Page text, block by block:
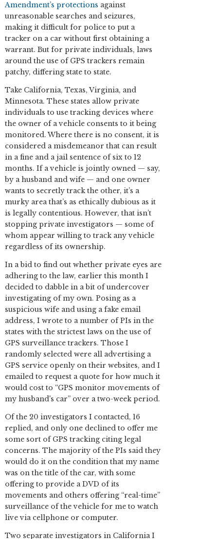
Amendment’s protections against
unreasonable searches and seizures,
making it difficult for police to put a
tracker on a car without first obtaining a
warrant. But for private individuals, laws
around the use of GPS trackers remain
patchy, differing state to state.
Take California, Texas, Virginia, and
Minnesota. These states allow private
individuals to use tracking devices where
the owner of a vehicle consents to it being
monitored. Where there is no consent, it is
considered a misdemeanor that can result
in a fine and a jail sentence of six to 12
months. If a vehicle is jointly owned — say,
by a husband and wife — and one owner
wants to secretly track the other, it’s a
murky area that’s as ethically dubious as it
is legally contentious. However, that isn’t
stopping private investigators — some of
whom appear willing to track any vehicle
regardless of its ownership.
In a bid to find out whether private eyes are
adhering to the law, earlier this month I
decided to dabble in a bit of undercover
investigating of my own. Posing as a
suspicious wife and using a fake email
address, I wrote to a number of PIs in the
states with the strictest laws on the use of
GPS surveillance trackers. Those I
randomly selected were all advertising a
GPS service openly on their websites, and I
emailed to request a quote for how much it
would cost to “GPS monitor movements of
my husband's car” over a two-week period.
Of the 20 investigators I contacted, 16
replied, and only one declined to offer me
some sort of GPS tracking citing legal
concerns. The majority of the PIs said they
would do it on the condition that my name
was on the title of the car, with some
offering to provide a DVD of its
movements and others offering “real-time”
surveillance of the vehicle for me to watch
live via cellphone or computer.
Two separate investigators in California I